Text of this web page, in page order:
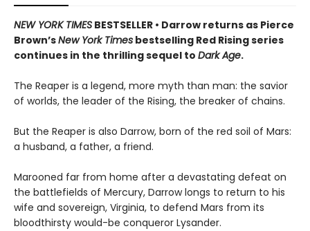
NEW YORK TIMES BESTSELLER • Darrow returns as Pierce
Brown’sNew York Times bestselling Red Rising series
continues in the thrilling sequel to Dark Age.
The Reaper is a legend, more myth than man: the savior
of worlds, the leader of the Rising, the breaker of chains.
But the Reaper is also Darrow, born of the red soil of Mars:
a husband, a father, a friend.
Marooned far from home after a devastating defeat on
the battlefields of Mercury, Darrow longs to return to his
wife and sovereign, Virginia, to defend Mars from its
bloodthirsty would-be conqueror Lysander.